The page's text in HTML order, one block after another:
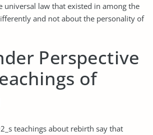
universal law that existed in among the
and not about the personality of
Perspective
of
teachings about rebirth say that